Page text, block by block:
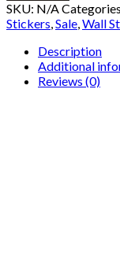
SKU: N/A
Stickers,Sale,Wall
Description
Additional
Reviews (0)